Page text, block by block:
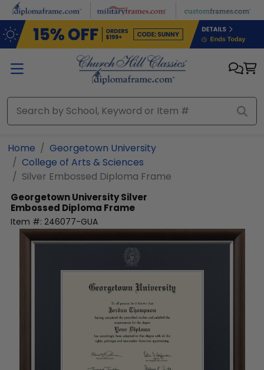
Skip to main content
Home
Georgetown University
College of Arts & Sciences
Silver Embossed Diploma Frame
Georgetown UniversitySilver
Embossed Diploma Frame
Item #: 246077-GUA